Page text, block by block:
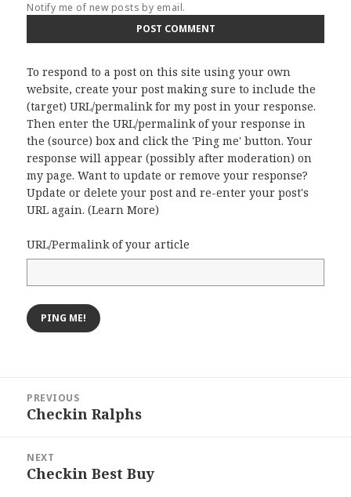
Notify me of new posts by email.
To respond to a post on this site using your own
website, create your post making sure to include the
(target) URL/permalink for my post in your response.
Then enter the URL/permalink of your response in
the (source) box and click the 'Ping me' button. Your
response will appear (possibly after moderation) on
my page. Want to update or remove your response?
Update or delete your post and re-enter your post's
URL again. (Learn More)
URL/Permalink of your article
navigation
PREVIOUS
Previous
Checkin Ralphs
NEXT
Next
Checkin Best Buy